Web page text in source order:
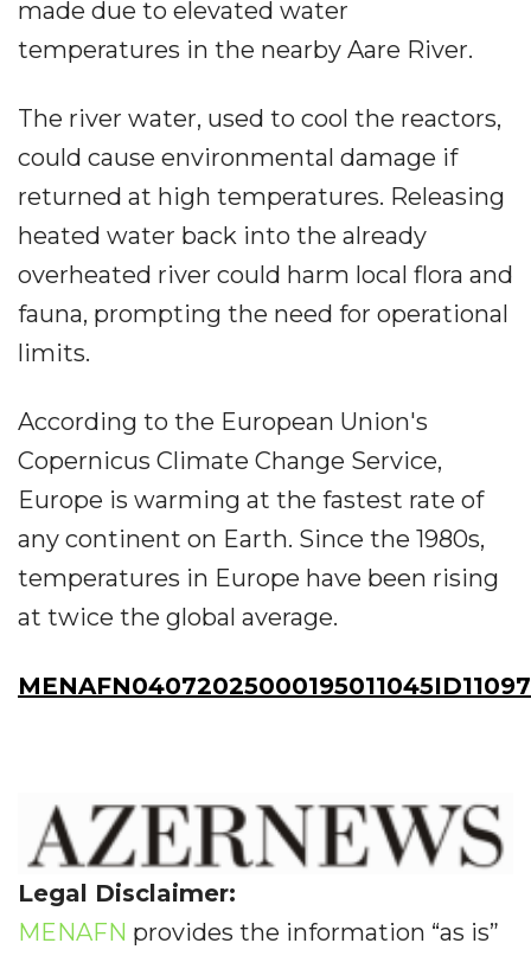
made due to elevated water
temperatures in the nearby Aare River.
The river water, used to cool the reactors,
could cause environmental damage if
returned at high temperatures. Releasing
heated water back into the already
overheated river could harm local flora and
fauna, prompting the need for operational
limits.
According to the European Union's
Copernicus Climate Change Service,
Europe is warming at the fastest rate of
any continent on Earth. Since the 1980s,
temperatures in Europe have been rising
at twice the global average.
Legal Disclaimer:
MENAFN provides the information “as is”